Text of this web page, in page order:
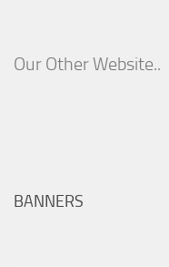
Our Other Website..
BANNERS